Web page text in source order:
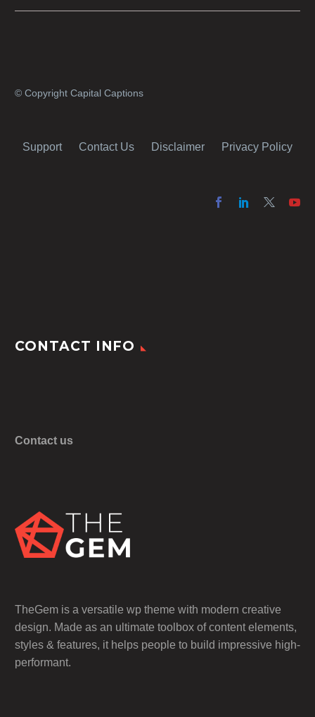
© Copyright Capital Captions
Support Contact Us Disclaimer Privacy Policy
CONTACT INFO
Contact us
TheGem is a versatile wp theme with modern creative
design. Made as an ultimate toolbox of content elements,
styles & features, it helps people to build impressive high-
performant.